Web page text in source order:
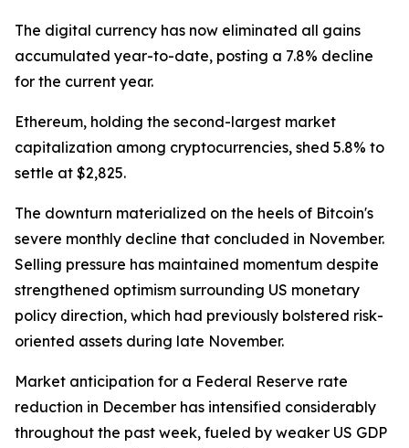
The digital currency has now eliminated all gains
accumulated year-to-date, posting a 7.8% decline
for the current year.
Ethereum, holding the second-largest market
capitalization among cryptocurrencies, shed 5.8% to
settle at $2,825.
The downturn materialized on the heels of Bitcoin's
severe monthly decline that concluded in November.
Selling pressure has maintained momentum despite
strengthened optimism surrounding US monetary
policy direction, which had previously bolstered risk-
oriented assets during late November.
Market anticipation for a Federal Reserve rate
reduction in December has intensified considerably
throughout the past week, fueled by weaker US GDP